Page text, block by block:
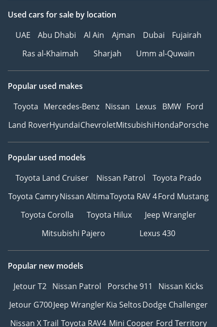
Used cars for sale by location
UAE
Abu Dhabi Al Ain Ajman Dubai
Fujairah
Ras al-Khaimah
Sharjah Umm al-Quwain
Popular used makes
Toyota Mercedes-Benz Nissan Lexus BMW Ford
Land RoverHyundaiChevroletMitsubishiHondaPorsche
Popular used models
Toyota Land Cruiser
Nissan Patrol
Toyota Prado
Toyota CamryNissan AltimaToyota RAV 4Ford Mustang
Toyota Corolla
Toyota Hilux
Jeep Wrangler
Mitsubishi Pajero
Lexus 430
Popular new models
Jetour T2 Nissan Patrol Porsche 911
Nissan Kicks
Jetour G700Jeep WranglerKia SeltosDodge Challenger
Nissan X Trail Toyota RAV4 Mini Cooper Ford Territory